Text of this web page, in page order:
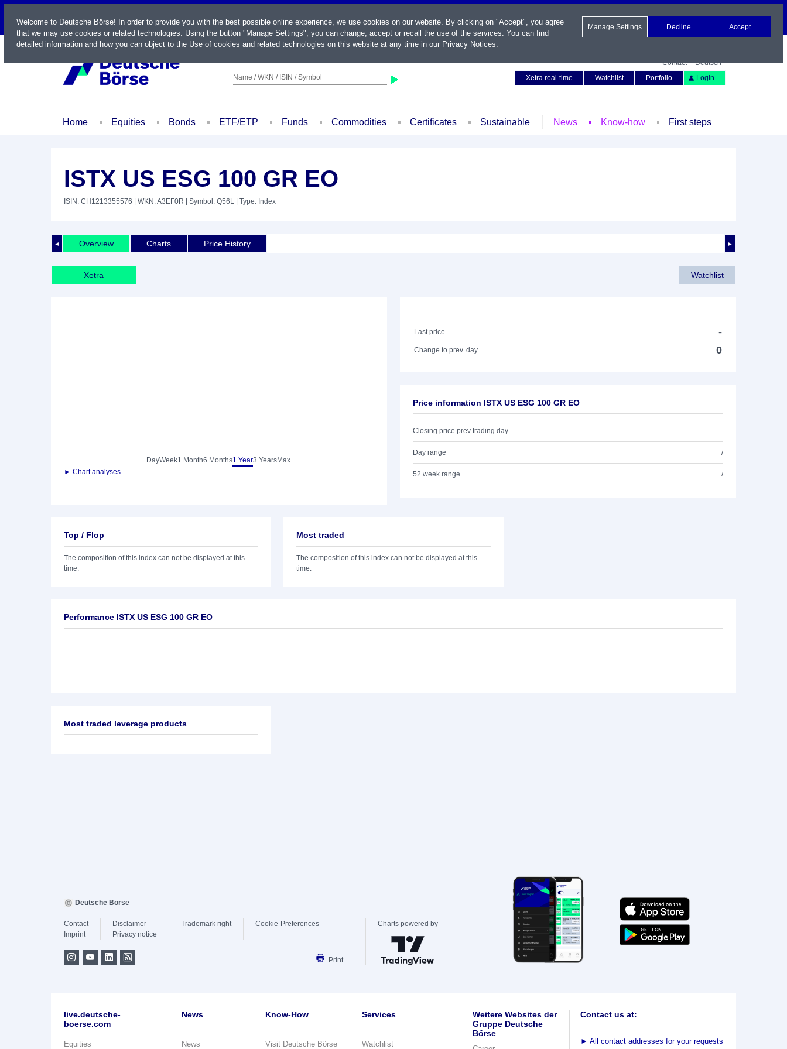
LIVE
Name / WKN / ISIN / Symbol
Contact
Deutsch
Xetra real-time
Watchlist Portfolio Login
Home Equities Bonds ETF/ETP Funds Commodities Certificates Sustainable News Know-how First steps
ISTX US ESG 100 GR EO
ISIN: CH1213355576 | WKN: A3EF0R | Symbol: Q56L | Type: Index
◄ ►
Overview Charts Price History
Xetra Watchlist
DayWeek1 Month6 Months1 Year3 YearsMax.
► Chart analyses
-
Last price
-
Change to prev. day 0
Price information ISTX US ESG 100 GR EO
Closing price prev trading day
Day range /
52 week range /
Top / Flop
The composition of this index can not be displayed at this
time.
Most traded
The composition of this index can not be displayed at this
time.
Performance ISTX US ESG 100 GR EO
Most traded leverage products
Welcome to Deutsche Börse! In order to provide you with the best possible online experience, we use cookies on our website. By clicking on "Accept", you agree
that we may use cookies or related technologies. Using the button "Manage Settings", you can change, accept or recall the use of the services. You can find
detailed information and how you can object to the Use of cookies and related technologies on this website at any time in our Privacy Notices.
Manage Settings Decline Accept
Deutsche Börse
Contact
Imprint
Disclaimer
Privacy notice
Trademark right Cookie-Preferences
Print
Charts powered by
live.deutsche-
boerse.com
Equities
News
News
Know-How
Visit Deutsche Börse
Services
Watchlist
Weitere Websites der
Gruppe Deutsche
Börse
Contact us at:
► All contact addresses for your requests